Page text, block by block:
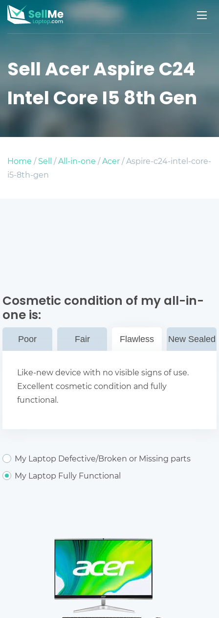
Sell Acer Aspire C24
Intel Core I5 8th Gen
Home /Sell /All-in-one /Acer/ Aspire-c24-intel-core-
i5-8th-gen
Cosmetic condition of my all-in-
oneis:
Poor Fair Flawless New Sealed
Like-new device with no visible signs of use.
Excellent cosmetic condition and fully
functional.
My Laptop Defective/Broken or Missing parts
My Laptop Fully Functional